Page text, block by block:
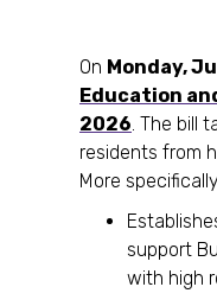
On Monday,
Education
2026. The bill
residents from
More
support
with high